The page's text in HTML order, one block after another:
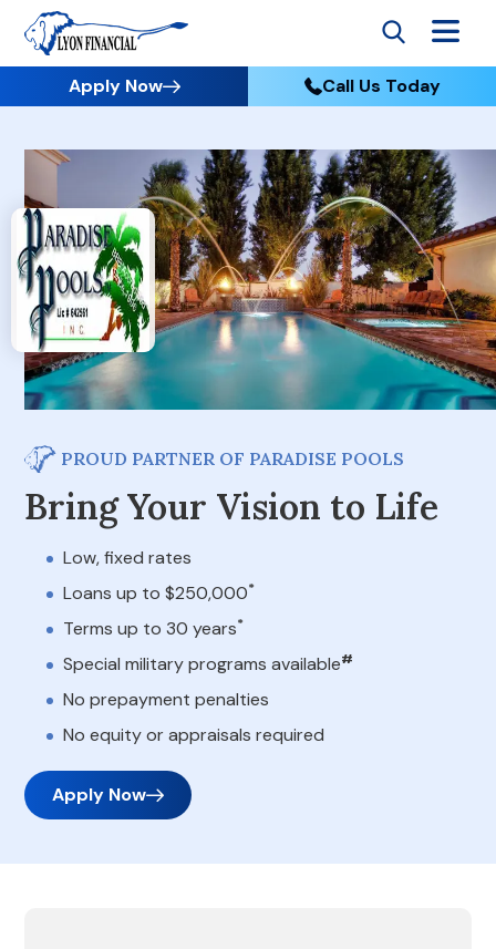
Apply Now Call Us Today
PROUD PARTNER OF PARADISE POOLS
Bring Your Vision to Life
Low, fixed rates
Loans up to $250,000*
Terms up to 30 years*
Special military programs available#
No prepayment penalties
No equity or appraisals required
Apply Now